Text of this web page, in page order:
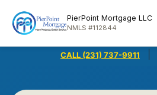
PierPoint Mortgage LLC
NMLS #112844
CALL (231) 737-9911